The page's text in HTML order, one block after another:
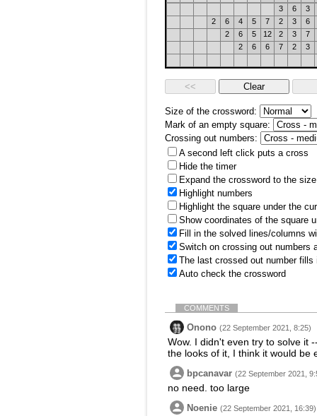
3
6
3
2
6 4 5 7 2 3
6
2
6 5 12 2 3
7
2
6 6 7 2 3
Size of the crossword:
Mark of an empty square:
Crossing out numbers:
A second left click puts a cross
Hide the timer
Expand the crossword to the
Highlight numbers
Highlight the square under the
Show coordinates of the square
Fill in the solved lines/columns
Switch on crossing out numbers
The last crossed out number
Auto check the crossword
COMMENTS
Onono (22 September 2021, 8:25)
Wow. I didn't even try to solve it
the looks of it, I think it would be
bpcanavar (22 September 2021,
no need. too large
Noenie (22 September 2021, 16:39)